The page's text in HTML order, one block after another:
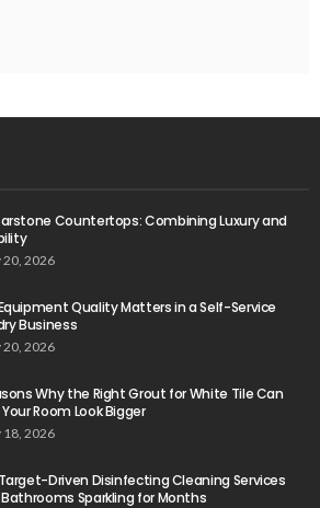
Countertops: Combining Luxury and
20, 2026
Quality Matters in a Self-Service
Business
20, 2026
Why the Right Grout for White Tile Can
Room Look Bigger
18, 2026
Driven Disinfecting Cleaning Services
Sparkling for Months